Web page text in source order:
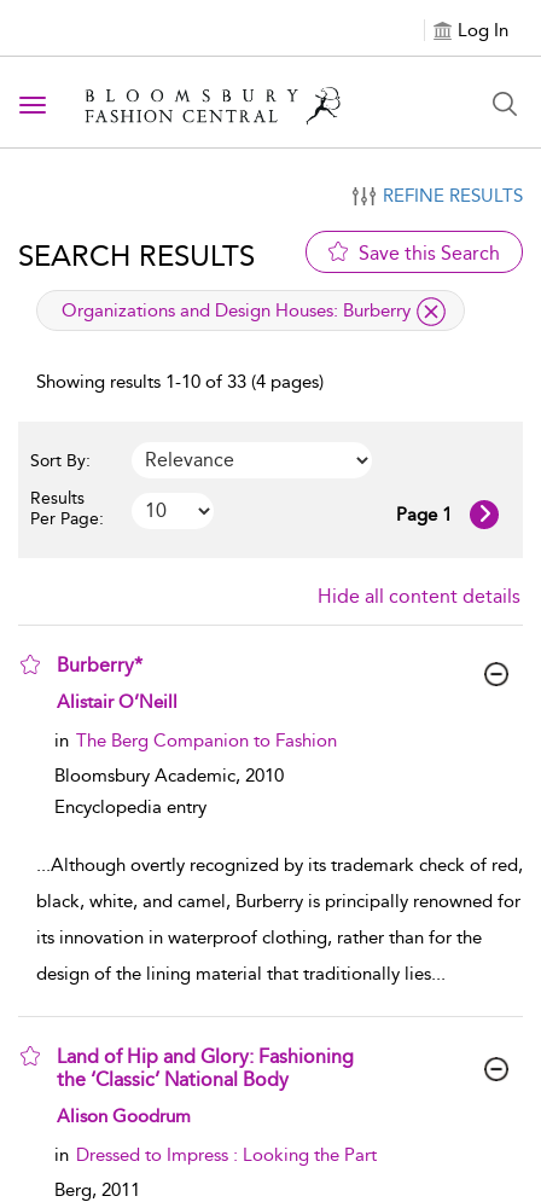
Log In
Toggle navigation
REFINE RESULTS
SEARCH RESULTS Save this Search
applied filter
Organizations and Design Houses: Burberry
Showing results 1-10 of 33 (4 pages)
Sort By:
Results
Per Page:
Page 1
Hide all content details
Burberry*
show result details
Alistair O’Neill
in The Berg Companion to Fashion
Bloomsbury Academic, 2010
Encyclopedia entry
...Although overtly recognized by its trademark check of red,
black, white, and camel, Burberry is principally renowned for
its innovation in waterproof clothing, rather than for the
design of the lining material that traditionally lies...
Land of Hip and Glory: Fashioning
the ‘Classic’ National Body
show result details
Alison Goodrum
in Dressed to Impress : Looking the Part
Berg, 2011